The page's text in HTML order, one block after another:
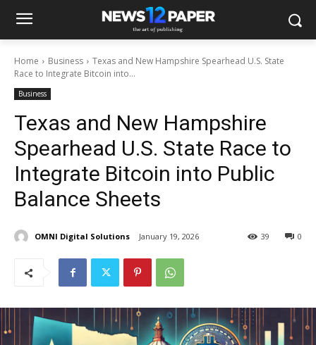
Home Business
Texas and New Hampshire Spearhead U.S. State
Race to Integrate Bitcoin into...
Business
Texas and New Hampshire
Spearhead U.S. State Race to
Integrate Bitcoin into Public
Balance Sheets
OMNI Digital Solutions January 19, 2026 0
39